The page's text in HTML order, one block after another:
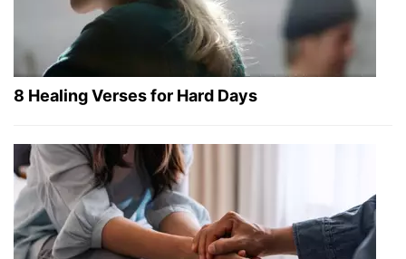
8 Healing Verses for Hard Days